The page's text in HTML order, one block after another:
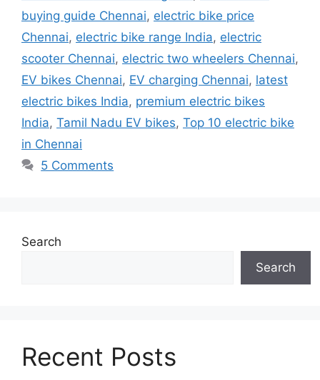
buying guide Chennai, electric bike price
Chennai, electric bike range India, electric
scooter Chennai, electric two wheelers Chennai,
EV bikes Chennai, EV charging Chennai, latest
electric bikes India, premium electric bikes
India, Tamil Nadu EV bikes, Top 10 electric bike
in Chennai
5 Comments
Search
Search
Recent Posts